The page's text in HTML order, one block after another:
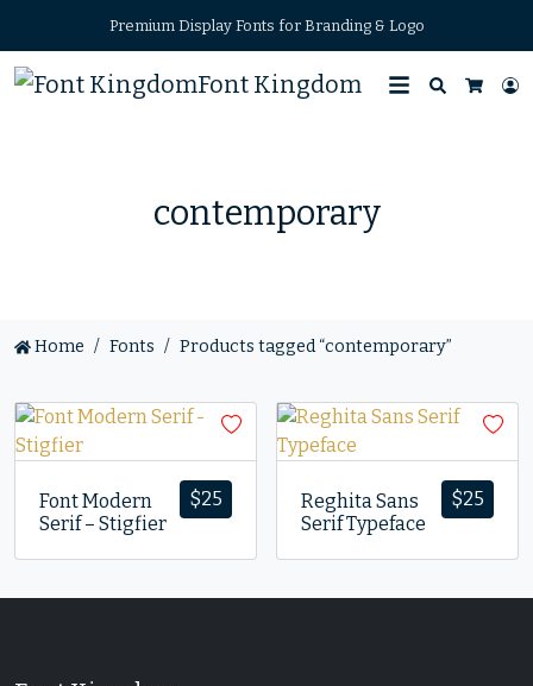
Premium Display Fonts for Branding & Logo
Font Kingdom
Search
contemporary
Home Fonts Products tagged “contemporary”
$25
Font Modern
Serif – Stigfier
$25
Reghita Sans
Serif Typeface